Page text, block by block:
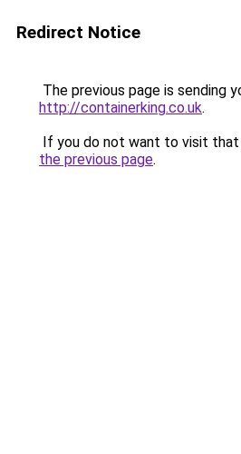
Redirect Notice
The previous page is sending
http://containerking.co.uk.
If you do not want to visit that
the previous page.